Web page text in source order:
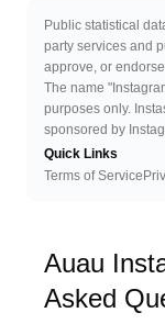
Public statistical
party services and
approve, or
The name
purposes only.
sponsored by
Quick Links
Terms of Service
Auau
Asked